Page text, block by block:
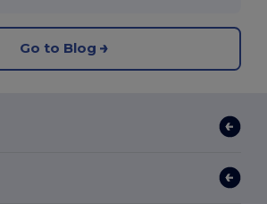
Go to Blog